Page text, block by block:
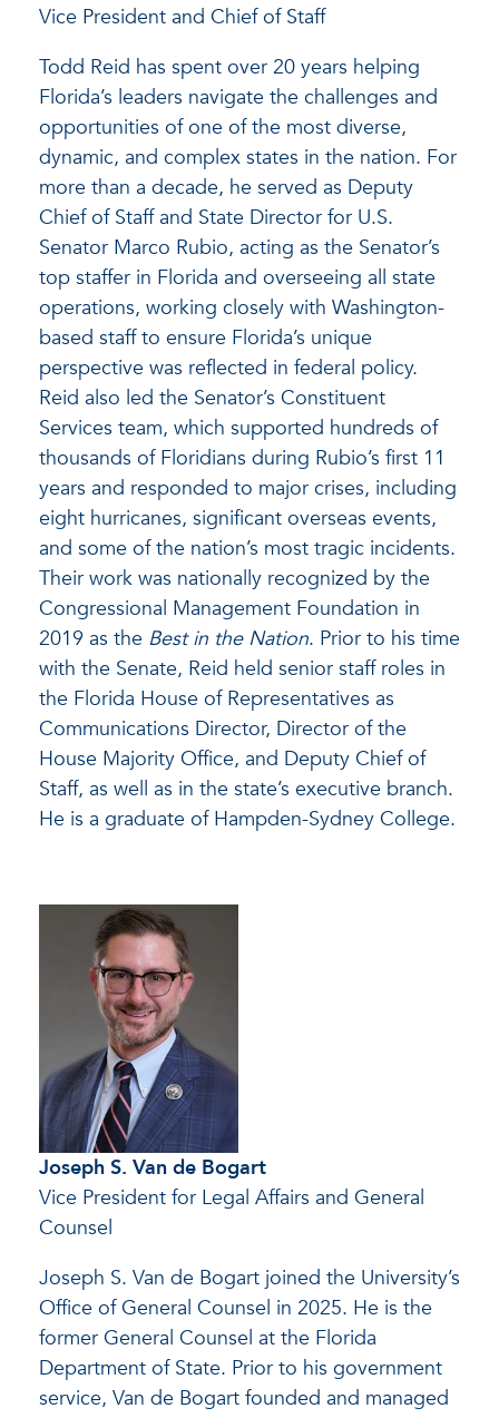
Vice President and Chief of Staff
Todd Reid has spent over 20 years helping
Florida’s leaders navigate the challenges and
opportunities of one of the most diverse,
dynamic, and complex states in the nation. For
more than a decade, he served as Deputy
Chief of Staff and State Director for U.S.
Senator Marco Rubio, acting as the Senator’s
top staffer in Florida and overseeing all state
operations, working closely with Washington-
based staff to ensure Florida’s unique
perspective was reflected in federal policy.
Reid also led the Senator’s Constituent
Services team, which supported hundreds of
thousands of Floridians during Rubio’s first 11
years and responded to major crises, including
eight hurricanes, significant overseas events,
and some of the nation’s most tragic incidents.
Their work was nationally recognized by the
Congressional Management Foundation in
2019 as the Best in the Nation. Prior to his time
with the Senate, Reid held senior staff roles in
the Florida House of Representatives as
Communications Director, Director of the
House Majority Office, and Deputy Chief of
Staff, as well as in the state’s executive branch.
He is a graduate of Hampden-Sydney College.
Joseph S. Van de Bogart
Vice President for Legal Affairs and General
Counsel
Joseph S. Van de Bogart joined the University’s
Office of General Counsel in 2025. He is the
former General Counsel at the Florida
Department of State. Prior to his government
service, Van de Bogart founded and managed